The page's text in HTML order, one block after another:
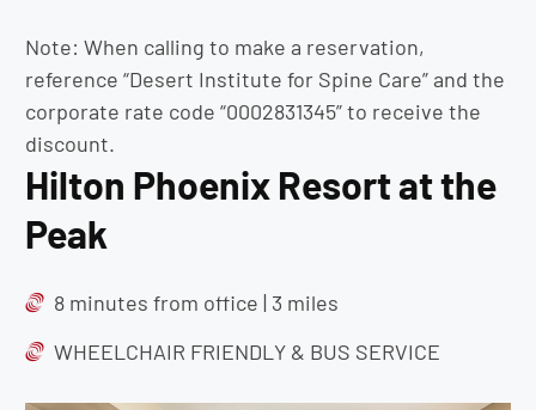
Note: When calling to make a reservation,
reference “Desert Institute for Spine Care” and the
corporate rate code “0002831345” to receive the
discount.
Hilton Phoenix Resort at the
Peak
8 minutes from office | 3 miles
WHEELCHAIR FRIENDLY & BUS SERVICE